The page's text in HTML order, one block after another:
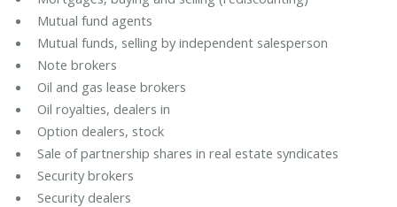
Mutual fund agents
Mutual funds, selling by independent salesperson
Note brokers
Oil and gas lease brokers
Oil royalties, dealers in
Option dealers, stock
Sale of partnership shares in real estate syndicates
Security brokers
Security dealers